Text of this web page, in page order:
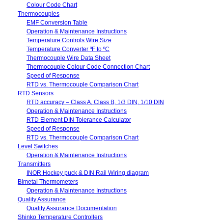
Colour Code Chart
Thermocouples
EMF Conversion Table
Operation & Maintenance Instructions
Temperature Controls Wire Size
Temperature Converter ºF to ºC
Thermocouple Wire Data Sheet
Thermocouple Colour Code Connection Chart
Speed of Response
RTD vs. Thermocouple Comparison Chart
RTD Sensors
RTD accuracy – Class A, Class B, 1/3 DIN, 1/10 DIN
Operation & Maintenance Instructions
RTD Element DIN Tolerance Calculator
Speed of Response
RTD vs. Thermocouple Comparison Chart
Level Switches
Operation & Maintenance Instructions
Transmitters
INOR Hockey puck & DIN Rail Wiring diagram
Bimetal Thermometers
Operation & Maintenance Instructions
Quality Assurance
Quality Assurance Documentation
Shinko Temperature Controllers